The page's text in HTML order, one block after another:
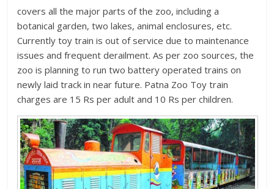
covers all the major parts of the zoo, including a
botanical garden, two lakes, animal enclosures, etc.
Currently toy train is out of service due to maintenance
issues and frequent derailment. As per zoo sources, the
zoo is planning to run two battery operated trains on
newly laid track in near future. Patna Zoo Toy train
charges are 15 Rs per adult and 10 Rs per children.